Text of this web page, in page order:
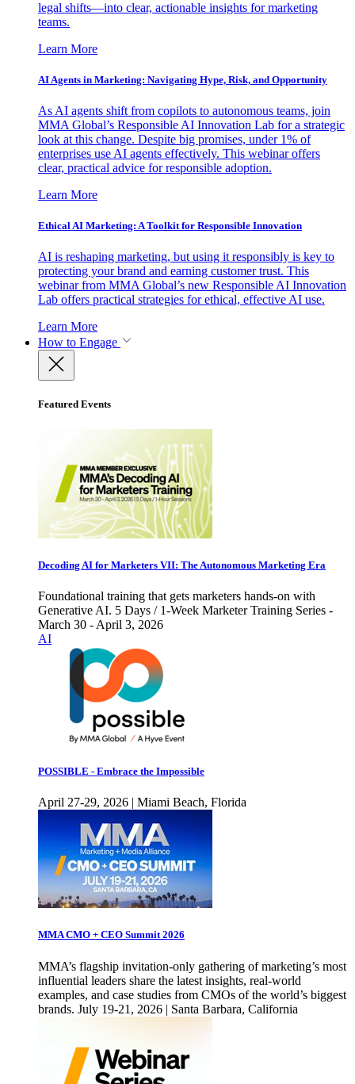
legal shifts—into clear, actionable insights for marketing
teams.
Learn More
AI Agents in Marketing: Navigating Hype, Risk, and Opportunity
As AI agents shift from copilots to autonomous teams, join
MMA Global’s Responsible AI Innovation Lab for a strategic
look at this change. Despite big promises, under 1% of
enterprises use AI agents effectively. This webinar offers
clear, practical advice for responsible adoption.
Learn More
Ethical AI Marketing: A Toolkit for Responsible Innovation
AI is reshaping marketing, but using it responsibly is key to
protecting your brand and earning customer trust. This
webinar from MMA Global’s new Responsible AI Innovation
Lab offers practical strategies for ethical, effective AI use.
Learn More
How to Engage
Featured Events
Decoding AI for Marketers VII: The Autonomous Marketing Era
Foundational training that gets marketers hands-on with
Generative AI. 5 Days / 1-Week Marketer Training Series -
March 30 - April 3, 2026
AI
POSSIBLE - Embrace the Impossible
April 27-29, 2026 | Miami Beach, Florida
MMA CMO + CEO Summit 2026
MMA’s flagship invitation-only gathering of marketing’s most
influential leaders share the latest insights, real-world
examples, and case studies from CMOs of the world’s biggest
brands. July 19-21, 2026 | Santa Barbara, California